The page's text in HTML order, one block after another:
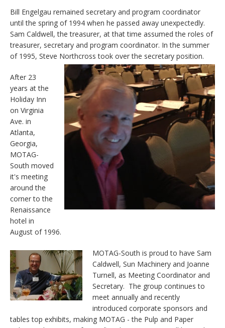
Bill Engelgau remained secretary and program coordinator
until the spring of 1994 when he passed away unexpectedly.
Sam Caldwell, the treasurer, at that time assumed the roles of
treasurer, secretary and program coordinator. In the summer
of 1995, Steve Northcross took over the secretary position.
After 23
years at the
Holiday Inn
on Virginia
Ave. in
Atlanta,
Georgia,
MOTAG-
South moved
it's meeting
around the
corner to the
Renaissance
hotel in
August of 1996.
MOTAG-South is proud to have Sam
Caldwell, Sun Machinery and Joanne
Turnell, as Meeting Coordinator and
Secretary. The group continues to
meet annually and recently
introduced corporate sponsors and
tables top exhibits, making MOTAG - the Pulp and Paper